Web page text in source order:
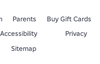
Parents
Buy Gift Cards
Accessibility
Privacy
Sitemap